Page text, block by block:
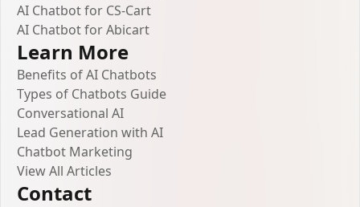
AI Chatbot for CS-Cart
AI Chatbot for Abicart
Learn More
Benefits of AI Chatbots
Types of Chatbots Guide
Conversational AI
Lead Generation with AI
Chatbot Marketing
View All Articles
Contact